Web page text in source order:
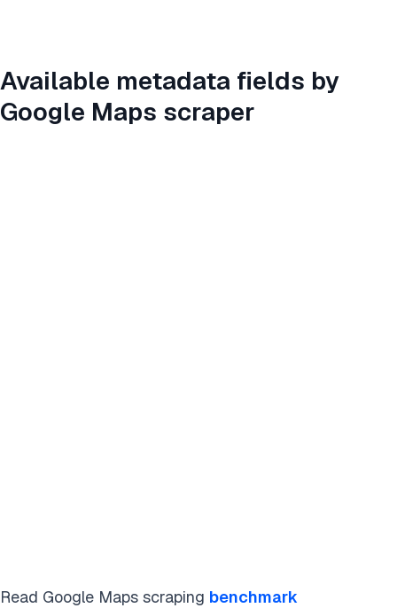
Available metadata fields by
Google Maps scraper
Read Google Maps scraping benchmark